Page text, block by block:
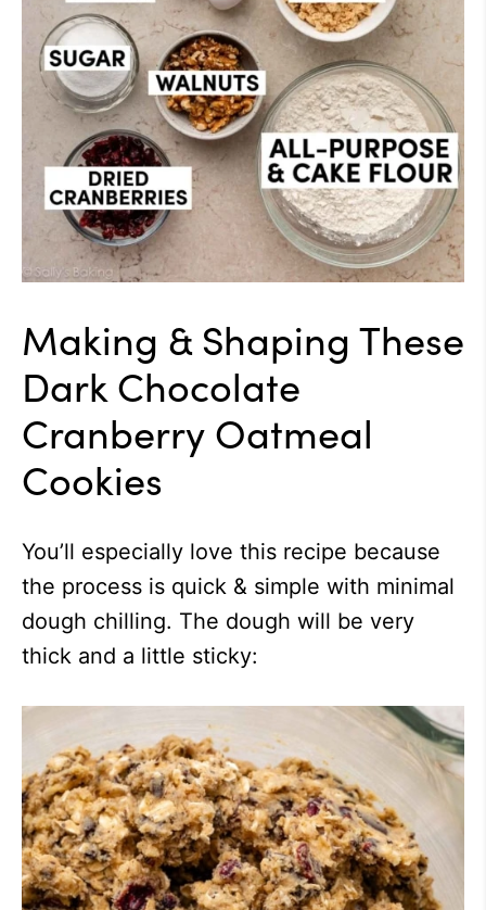
Making & Shaping These
Dark Chocolate
Cranberry Oatmeal
Cookies
You’ll especially love this recipe because
the process is quick & simple with minimal
dough chilling. The dough will be very
thick and a little sticky: